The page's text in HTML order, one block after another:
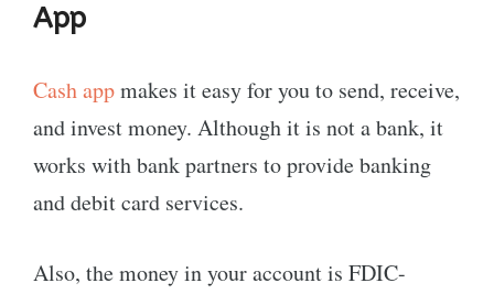
App
Cash appmakes it easy for you to send, receive,
and invest money. Although it is not a bank, it
works with bank partners to provide banking
and debit card services.
Also, the money in your account is FDIC-